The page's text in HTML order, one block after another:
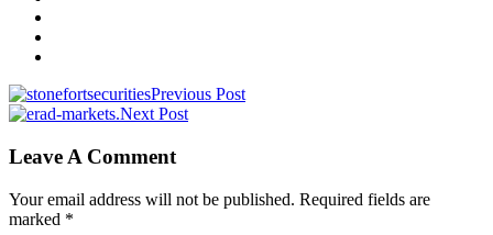
Previous Post
Next Post
Leave A Comment
Your email address will not be published. Required fields are
marked *